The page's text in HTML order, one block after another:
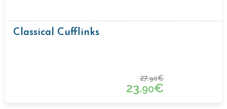
Classical Cufflinks
27.90€
23.90€